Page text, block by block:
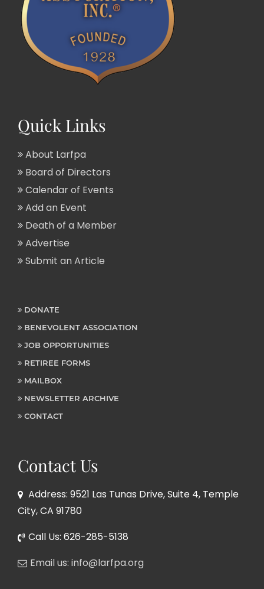
Quick Links
About Larfpa
Board of Directors
Calendar of Events
Add an Event
Death of a Member
Advertise
Submit an Article
DONATE
BENEVOLENT ASSOCIATION
JOB OPPORTUNITIES
RETIREE FORMS
MAILBOX
NEWSLETTER ARCHIVE
CONTACT
Contact Us
Address: 9521 Las Tunas Drive, Suite 4, Temple
City, CA 91780
Call Us: 626-285-5138
Email us: info@larfpa.org